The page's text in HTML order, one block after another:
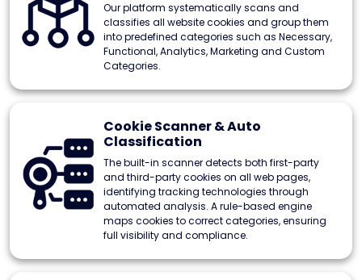
Our platform systematically scans and
classifies all website cookies and group them
into predefined categories such as Necessary,
Functional, Analytics, Marketing and Custom
Categories.
Cookie Scanner & Auto
Classification
The built-in scanner detects both first-party
and third-party cookies on all web pages,
identifying tracking technologies through
automated analysis. A rule-based engine
maps cookies to correct categories, ensuring
full visibility and compliance.